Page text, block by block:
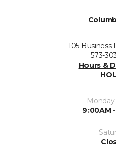
105 Business
573-
Hours &
9:00AM